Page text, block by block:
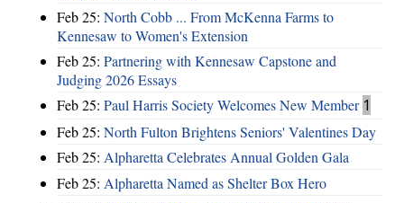
Feb 25: North Cobb ... From McKenna Farms to
Kennesaw to Women's Extension
Feb 25: Partnering with Kennesaw Capstone and
Judging 2026 Essays
Feb 25: Paul Harris Society Welcomes New Member 1
Feb 25: North Fulton Brightens Seniors' Valentines Day
Feb 25: Alpharetta Celebrates Annual Golden Gala
Feb 25: Alpharetta Named as Shelter Box Hero